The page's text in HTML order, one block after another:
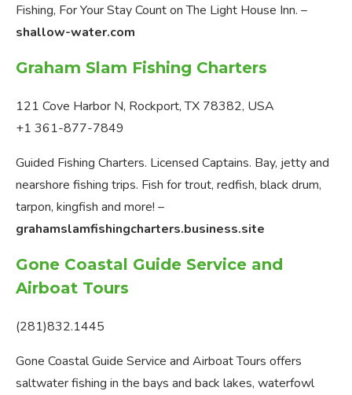
Fishing, For Your Stay Count on The Light House Inn. –
shallow-water.com
Graham Slam Fishing Charters
121 Cove Harbor N, Rockport, TX 78382, USA
+1 361-877-7849
Guided Fishing Charters. Licensed Captains. Bay, jetty and
nearshore fishing trips. Fish for trout, redfish, black drum,
tarpon, kingfish and more! –
grahamslamfishingcharters.business.site
Gone Coastal Guide Service and
Airboat Tours
(281)832.1445
Gone Coastal Guide Service and Airboat Tours offers
saltwater fishing in the bays and back lakes, waterfowl